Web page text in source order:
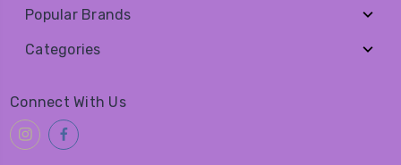
Popular Brands
Categories
Connect With Us